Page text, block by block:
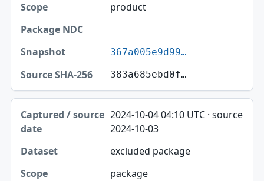
product
367a005e9d99…
383a685ebd0f…
2024-10-04 04:10 UTC · source
2024-10-03
excluded package
package